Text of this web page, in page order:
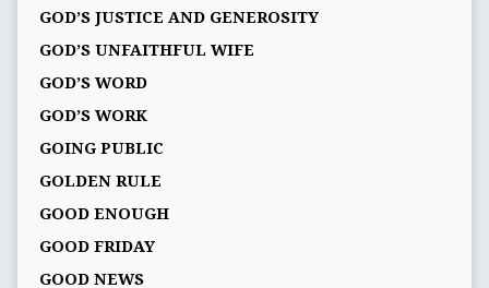
GOD’S JUSTICE AND GENEROSITY
GOD’S UNFAITHFUL WIFE
GOD’S WORD
GOD’S WORK
GOING PUBLIC
GOLDEN RULE
GOOD ENOUGH
GOOD FRIDAY
GOOD NEWS